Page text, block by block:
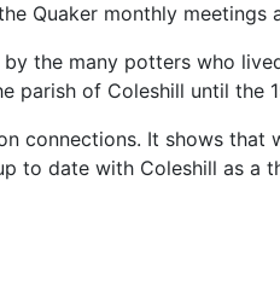
Quaker monthly meetings
the many potters who
parish of Coleshill until the
It shows that
to date with Coleshill as a